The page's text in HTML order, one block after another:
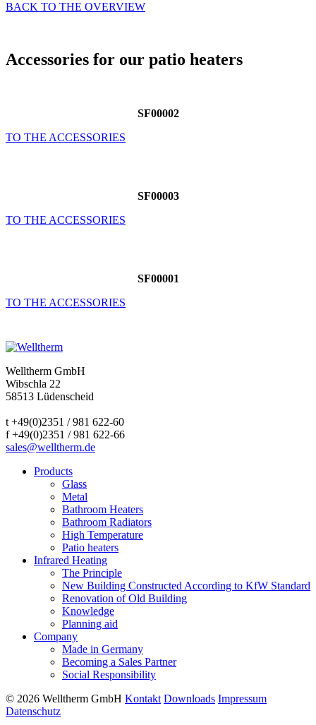
BACK TO THE OVERVIEW
Accessories for our patio heaters
SF00002
TO THE ACCESSORIES
SF00003
TO THE ACCESSORIES
SF00001
TO THE ACCESSORIES
Welltherm GmbH
Wibschla 22
58513 Lüdenscheid
t +49(0)2351 / 981 622-60
f +49(0)2351 / 981 622-66
sales@welltherm.de
Products
Glass
Metal
Bathroom Heaters
Bathroom Radiators
High Temperature
Patio heaters
Infrared Heating
The Principle
New Building Constructed According to KfW Standard
Renovation of Old Building
Knowledge
Planning aid
Company
Made in Germany
Becoming a Sales Partner
Social Responsibility
© 2026 Welltherm GmbH Kontakt Downloads Impressum
Datenschutz